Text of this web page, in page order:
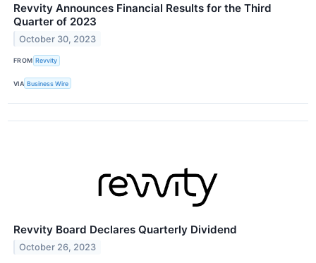
Revvity Announces Financial Results for the Third
Quarter of 2023
October 30, 2023
FROM Revvity
VIA Business Wire
Revvity Board Declares Quarterly Dividend
October 26, 2023